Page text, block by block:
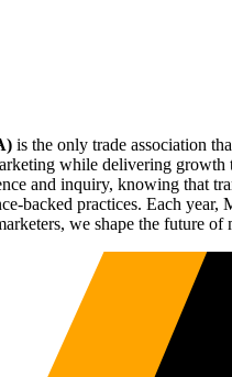
is the only trade association
while delivering
and inquiry, knowing that
backed practices. Each
we shape the future of